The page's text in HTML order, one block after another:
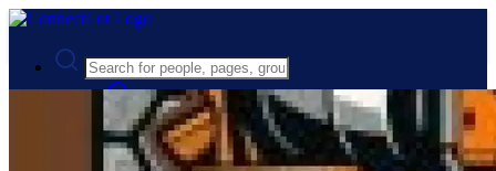
Advanced Search